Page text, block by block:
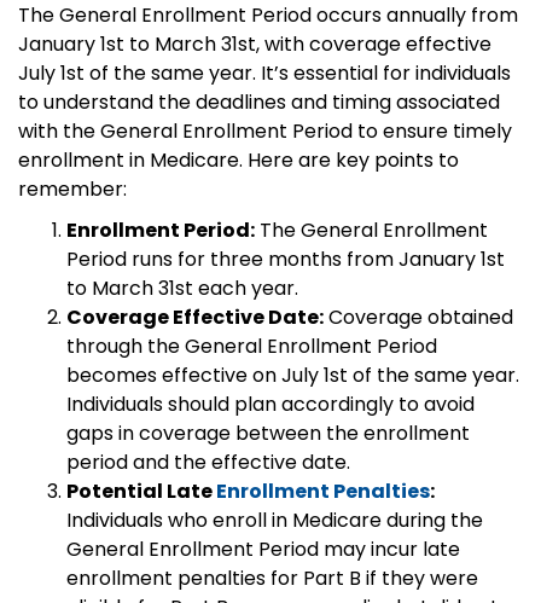
The General Enrollment Period occurs annually from
January 1st to March 31st, with coverage effective
July 1st of the same year. It’s essential for individuals
to understand the deadlines and timing associated
with the General Enrollment Period to ensure timely
enrollment in Medicare. Here are key points to
remember:
Enrollment Period: The General Enrollment
Period runs for three months from January 1st
to March 31st each year.
Coverage Effective Date:Coverage obtained
through the General Enrollment Period
becomes effective on July 1st of the same year.
Individuals should plan accordingly to avoid
gaps in coverage between the enrollment
period and the effective date.
Potential LateEnrollment Penalties:
Individuals who enroll in Medicare during the
General Enrollment Period may incur late
enrollment penalties for Part B if they were